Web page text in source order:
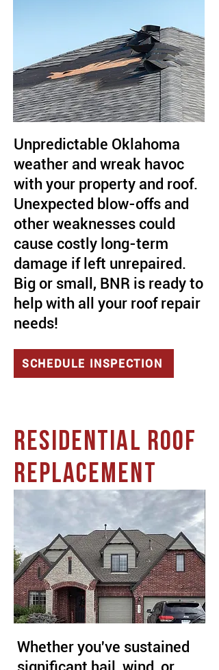
Unpredictable Oklahoma
weather and wreak havoc
with your property and roof.
Unexpected blow-offs and
other weaknesses could
cause costly long-term
damage if left unrepaired.
Big or small, BNR is ready to
help with all your roof repair
needs!
SCHEDULE INSPECTION
RESIDENTIAL ROOF
REPLACEMENT
Whether you've sustained